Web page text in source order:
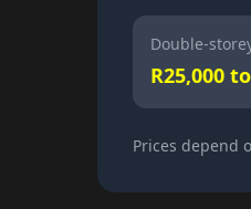
Double-
R25,000
Prices depend